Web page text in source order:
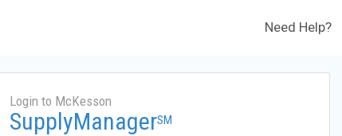
Need Help?
Login to McKesson
SupplyManagerSM